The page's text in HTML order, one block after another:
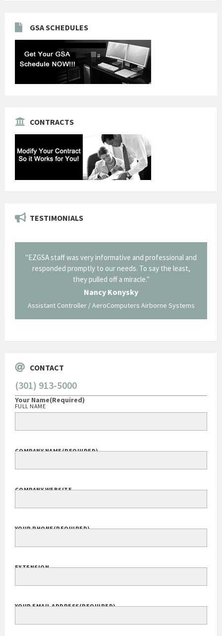
GSA SCHEDULES
CONTRACTS
TESTIMONIALS
"EZGSA staff was very informative and professional and
responded promptly to our needs. To say the least,
they pulled off a miracle."
Nancy Konysky
Assistant Controller / AeroComputers Airborne Systems
CONTACT
(301) 913-5000
Your Name(Required)
FULL NAME
COMPANY NAME(REQUIRED)
COMPANY WEBSITE
YOUR PHONE(REQUIRED)
EXTENSION
YOUR EMAIL ADDRESS(REQUIRED)